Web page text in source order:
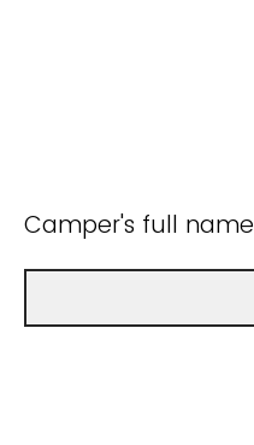
Camper's full name